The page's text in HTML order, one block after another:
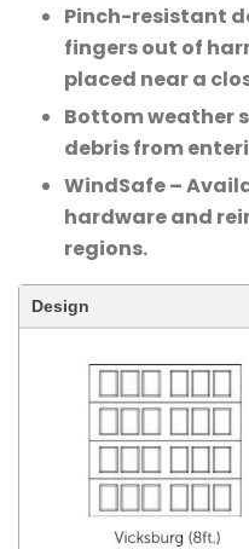
Pinch-resistant
fingers out of
placed near a
Bottom weather
debris from
WindSafe –
hardware and
regions.
Design